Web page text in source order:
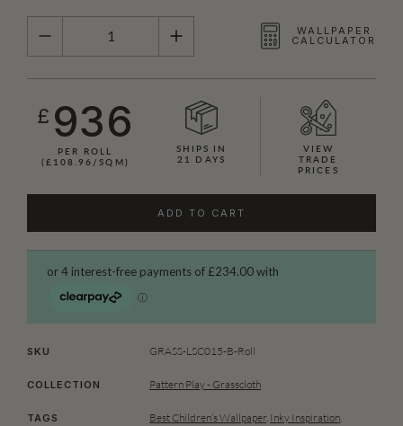
QUANTITY
WALLPAPER
CALCULATOR
£ 936
PER ROLL
(£108.96/SQM)
SHIPS IN
21 DAYS
VIEW
TRADE
PRICES
ADD TO CART
SKU GRASS-LSC015-B-Roll
COLLECTION Pattern Play - Grasscloth
TAGS Best Children’s Wallpaper, Inky Inspiration,